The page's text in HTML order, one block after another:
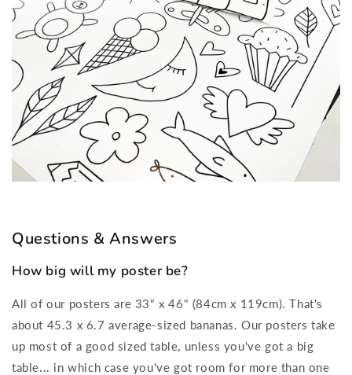
Questions & Answers
How big will my poster be?
All of our posters are 33" x 46" (84cm x 119cm). That's
about 45.3 x 6.7 average-sized bananas. Our posters take
up most of a good sized table, unless you've got a big
table... in which case you've got room for more than one